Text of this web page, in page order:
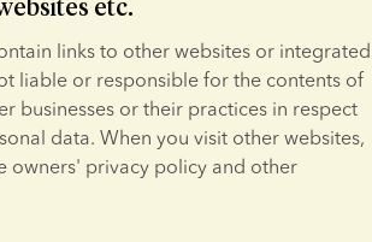
etc.
links to other websites or integrated
liable or responsible for the contents of
businesses or their practices in respect
data. When you visit other websites,
owners' privacy policy and other